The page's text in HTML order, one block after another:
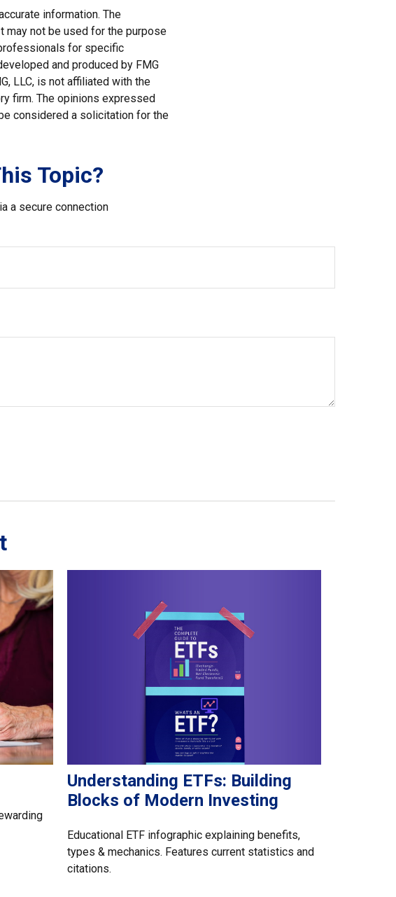
information. The
may not be used for the purpose
for specific
and produced by FMG
LLC, is not affiliated with the
firm. The opinions expressed
considered a solicitation for the
Topic?
a secure connection
Understanding ETFs: Building
Blocks of Modern Investing
Educational ETF infographic explaining benefits,
types & mechanics. Features current statistics and
citations.